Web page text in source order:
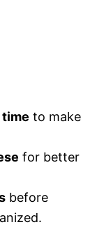
time to make
for better
before